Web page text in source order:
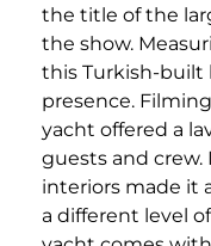
the title of the
the show.
this Turkish-built
presence.
yacht offered a
guests and crew.
interiors made it
a different level